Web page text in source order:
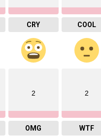
CRY COOL
2
OMG
2
WTF